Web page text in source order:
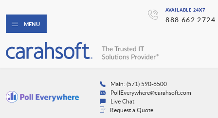
AVAILABLE 24X7
888.662.2724
MENU
Main: (571) 590-6500
PollEverywhere@carahsoft.com
Live Chat
Request a Quote